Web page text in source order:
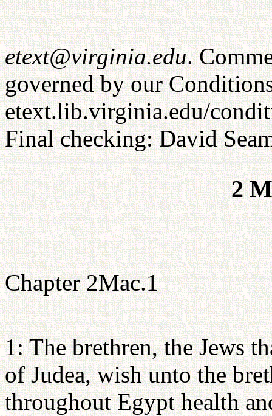
etext@virginia.edu.
governed by our
etext.lib.virginia.edu/
Final checking: David
2
Chapter 2Mac.1
1: The brethren, the Jews
of Judea, wish unto the
throughout Egypt health